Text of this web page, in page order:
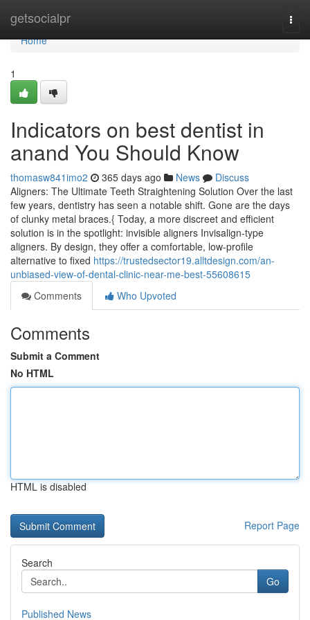
getsocialpr
Home
Home
1
Indicators on best dentist in
anand You Should Know
thomasw841imo2 365 days ago News
Discuss
Aligners: The Ultimate Teeth Straightening Solution Over the last
few years, dentistry has seen a notable shift. Gone are the days
of clunky metal braces.{ Today, a more discreet and efficient
solution is in the spotlight: invisible aligners Invisalign-type
aligners. By design, they offer a comfortable, low-profile
alternative to fixed https://trustedsector19.alltdesign.com/an-
unbiased-view-of-dental-clinic-near-me-best-55608615
Comments
Who Upvoted
Comments
Submit a Comment
No HTML
HTML is disabled
Report Page
Search
Go
Published News